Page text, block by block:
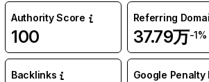
Authority Score
100
Referring
37.79万-1%
Backlinks Google Penalty